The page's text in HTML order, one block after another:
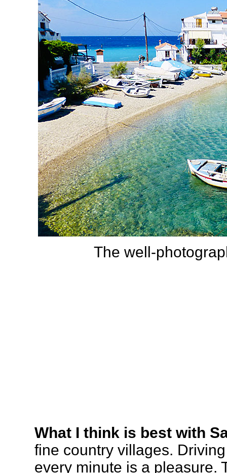
The well-
What I think is best with
fine country villages.
every minute is a pleasure.